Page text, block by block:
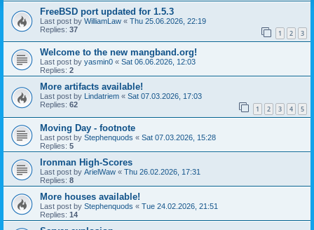
FreeBSD port updated for 1.5.3
Last post by WilliamLaw « Thu 25.06.2026, 22:19
Replies: 37 1 2 3
Welcome to the new mangband.org!
Last post by yasmin0 « Sat 06.06.2026, 12:03
Replies: 2
More artifacts available!
Last post by Lindatriem « Sat 07.03.2026, 17:03
Replies: 62 1 2 3 4 5
Moving Day - footnote
Last post by Stephenquods « Sat 07.03.2026, 15:28
Replies: 5
Ironman High-Scores
Last post by ArielWaw « Thu 26.02.2026, 17:31
Replies: 8
More houses available!
Last post by Stephenquods « Tue 24.02.2026, 21:51
Replies: 14